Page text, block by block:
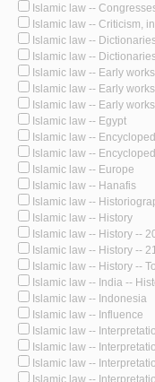
Islamic law --
Islamic law -- Criticism,
Islamic law --
Islamic law --
Islamic law -- Early
Islamic law -- Early
Islamic law -- Early
Islamic law -- Egypt
Islamic law --
Islamic law --
Islamic law -- Europe
Islamic law -- Hanafis
Islamic law --
Islamic law -- History
Islamic law -- History --
Islamic law -- History --
Islamic law -- History --
Islamic law -- India --
Islamic law -- Indonesia
Islamic law -- Influence
Islamic law --
Islamic law --
Islamic law --
Islamic law --